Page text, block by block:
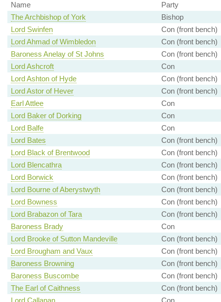
Name
Party
The Archbishop of York
Bishop
Lord Swinfen
Con (front bench)
Lord Ahmad of Wimbledon
Con (front bench)
Baroness Anelay of St Johns
Con (front bench)
Lord Ashcroft
Con
Lord Ashton of Hyde
Con (front bench)
Lord Astor of Hever
Con (front bench)
Earl Attlee
Con
Lord Baker of Dorking
Con
Lord Balfe
Con
Lord Bates
Con (front bench)
Lord Black of Brentwood
Con (front bench)
Lord Blencathra
Con (front bench)
Lord Borwick
Con (front bench)
Lord Bourne of Aberystwyth
Con (front bench)
Lord Bowness
Con (front bench)
Lord Brabazon of Tara
Con (front bench)
Baroness Brady
Con
Lord Brooke of Sutton Mandeville
Con (front bench)
Lord Brougham and Vaux
Con (front bench)
Baroness Browning
Con (front bench)
Baroness Buscombe
Con (front bench)
The Earl of Caithness
Con (front bench)